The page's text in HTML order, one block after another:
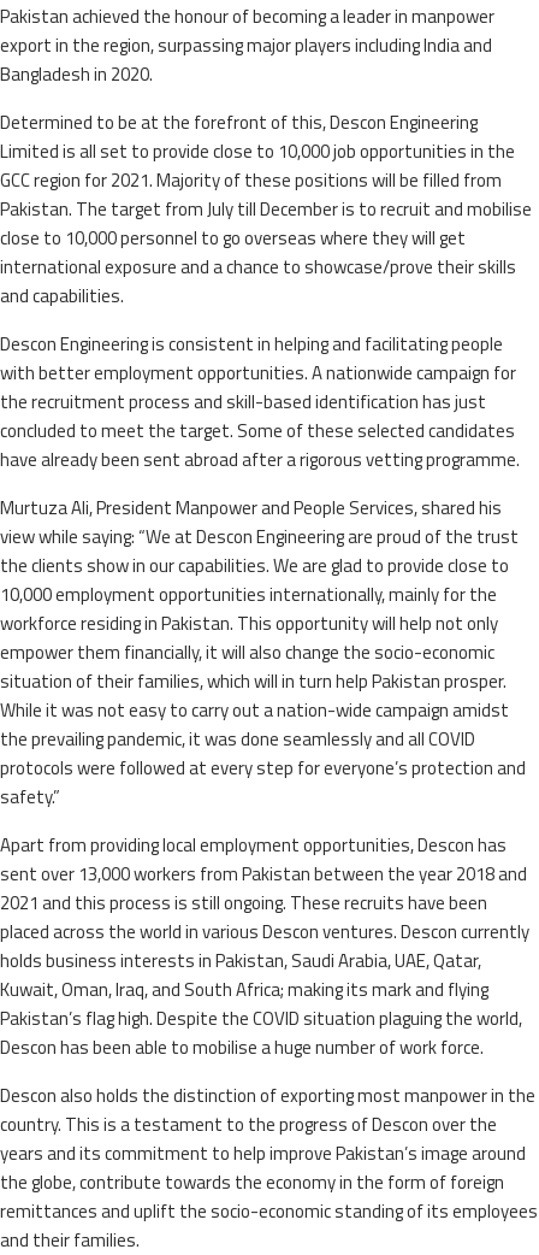
Pakistan achieved the honour of becoming a leader in manpower
export in the region, surpassing major players including India and
Bangladesh in 2020.
Determined to be at the forefront of this, Descon Engineering
Limited is all set to provide close to 10,000 job opportunities in the
GCC region for 2021. Majority of these positions will be filled from
Pakistan. The target from July till December is to recruit and mobilise
close to 10,000 personnel to go overseas where they will get
international exposure and a chance to showcase/prove their skills
and capabilities.
Descon Engineering is consistent in helping and facilitating people
with better employment opportunities. A nationwide campaign for
the recruitment process and skill-based identification has just
concluded to meet the target. Some of these selected candidates
have already been sent abroad after a rigorous vetting programme.
Murtuza Ali, President Manpower and People Services, shared his
view while saying: “We at Descon Engineering are proud of the trust
the clients show in our capabilities. We are glad to provide close to
10,000 employment opportunities internationally, mainly for the
workforce residing in Pakistan. This opportunity will help not only
empower them financially, it will also change the socio-economic
situation of their families, which will in turn help Pakistan prosper.
While it was not easy to carry out a nation-wide campaign amidst
the prevailing pandemic, it was done seamlessly and all COVID
protocols were followed at every step for everyone’s protection and
safety.”
Apart from providing local employment opportunities, Descon has
sent over 13,000 workers from Pakistan between the year 2018 and
2021 and this process is still ongoing. These recruits have been
placed across the world in various Descon ventures. Descon currently
holds business interests in Pakistan, Saudi Arabia, UAE, Qatar,
Kuwait, Oman, Iraq, and South Africa; making its mark and flying
Pakistan’s flag high. Despite the COVID situation plaguing the world,
Descon has been able to mobilise a huge number of work force.
Descon also holds the distinction of exporting most manpower in the
country. This is a testament to the progress of Descon over the
years and its commitment to help improve Pakistan’s image around
the globe, contribute towards the economy in the form of foreign
remittances and uplift the socio-economic standing of its employees
and their families.